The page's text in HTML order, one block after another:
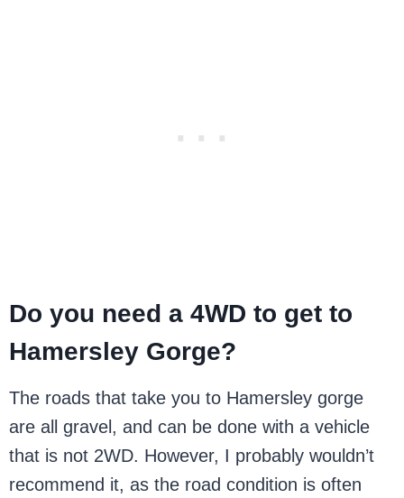
Do you need a 4WD to get to
Hamersley Gorge?
The roads that take you to Hamersley gorge
are all gravel, and can be done with a vehicle
that is not 2WD. However, I probably wouldn’t
recommend it, as the road condition is often